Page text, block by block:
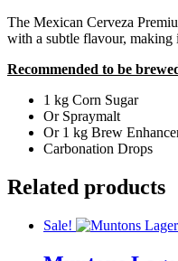
The Mexican Cerveza
with a subtle flavour, making
Recommended to be
1 kg Corn Sugar
Or Spraymalt
Or 1 kg Brew
Carbonation Drops
Related products
Sale!